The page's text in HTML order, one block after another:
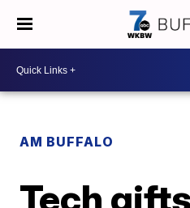
AM BUFFALO
Tech